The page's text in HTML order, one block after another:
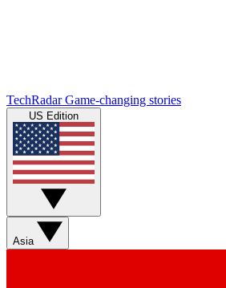
TechRadar Game-changing stories
US Edition
Asia